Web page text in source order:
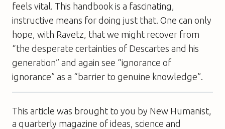
feels vital. This handbook is a fascinating,
instructive means for doing just that. One can only
hope, with Ravetz, that we might recover from
“the desperate certainties of Descartes and his
generation” and again see “ignorance of
ignorance” as a “barrier to genuine knowledge”.
This article was brought to you by New Humanist,
a quarterly magazine of ideas, science and